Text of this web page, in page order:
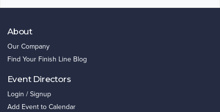
About
Our Company
Find Your Finish Line Blog
Event Directors
Login / Signup
Add Event to Calendar